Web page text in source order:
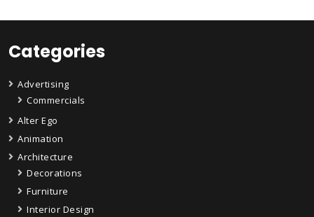
Categories
Advertising
Commercials
Alter Ego
Animation
Architecture
Decorations
Furniture
Interior Design